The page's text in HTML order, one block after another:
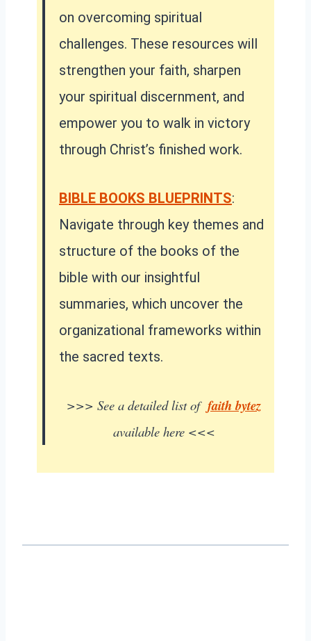
on overcoming spiritual
challenges. These resources will
strengthen your faith, sharpen
your spiritual discernment, and
empower you to walk in victory
through Christ’s finished work.
BIBLE BOOKS BLUEPRINTS:
Navigate through key themes and
structure of the books of the
bible with our insightful
summaries, which uncover the
organizational frameworks within
the sacred texts.
>>> See a detailed list of faith bytez
available here <<<